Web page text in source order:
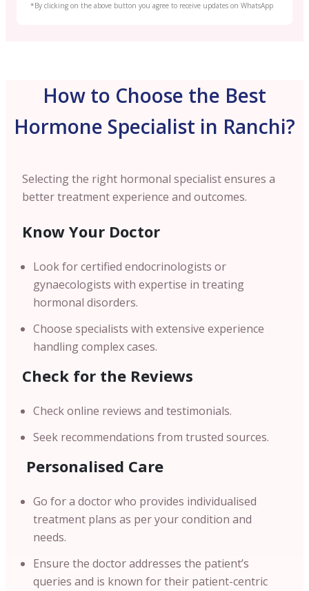
*By clicking on the above button you agree to receive updates on WhatsApp
How to Choose the Best
Hormone Specialist in Ranchi?
Selecting the right hormonal specialist ensures a
better treatment experience and outcomes.
Know Your Doctor
Look for certified endocrinologists or
gynaecologists with expertise in treating
hormonal disorders.
Choose specialists with extensive experience
handling complex cases.
Check for the Reviews
Check online reviews and testimonials.
Seek recommendations from trusted sources.
Personalised Care
Go for a doctor who provides individualised
treatment plans as per your condition and
needs.
Ensure the doctor addresses the patient’s
queries and is known for their patient-centric